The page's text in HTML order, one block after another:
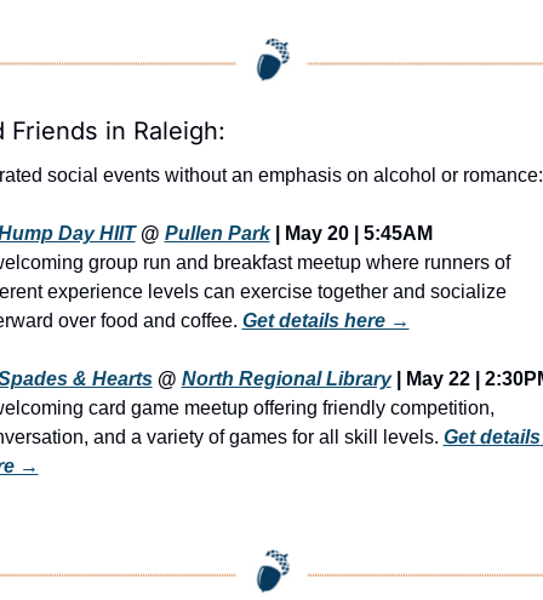
Friends in Raleigh:
social events without an emphasis on alcohol or romance:
Day HIIT @ Pullen Park | May 20 | 5:45AM
group run and breakfast meetup where runners of
experience levels can exercise together and socialize
over food and coffee. Get details here →
& Hearts @ North Regional Library | May 22 |
card game meetup offering friendly competition,
and a variety of games for all skill levels. Get details
→